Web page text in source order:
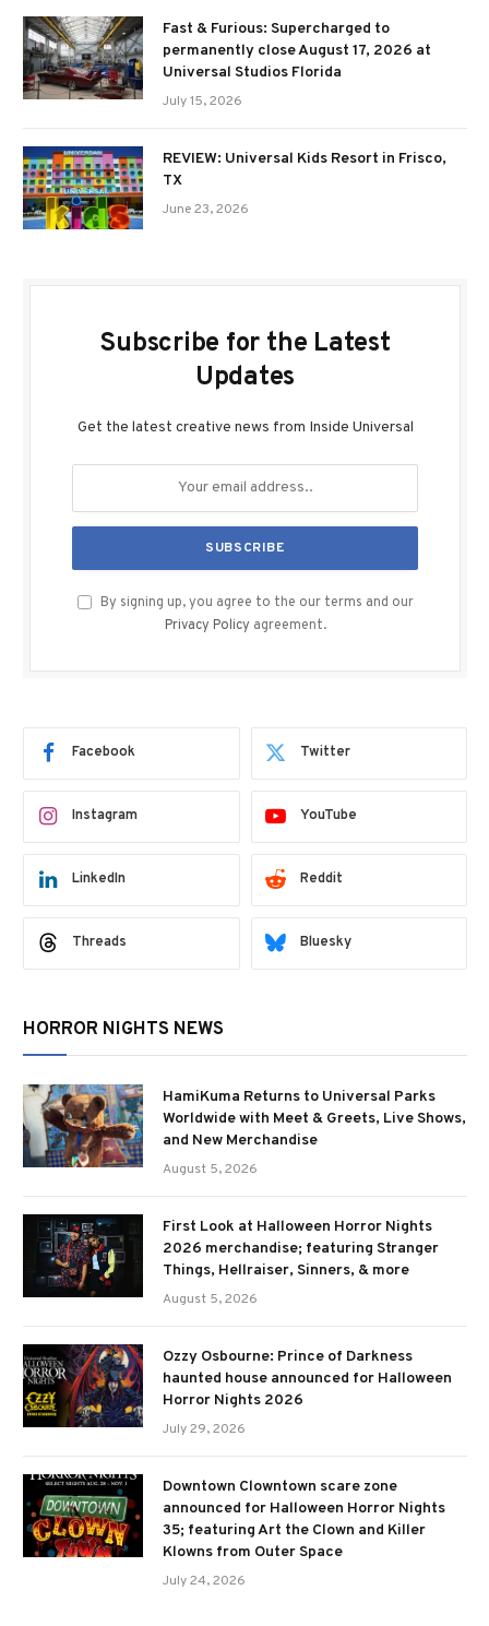
Fast & Furious: Supercharged to
permanently close August 17, 2026 at
Universal Studios Florida
July 15, 2026
REVIEW: Universal Kids Resort in Frisco,
TX
June 23, 2026
Subscribe for the Latest
Updates
Get the latest creative news from Inside Universal
By signing up, you agree to the our terms and our
Privacy Policy agreement.
Facebook Twitter
Instagram YouTube
LinkedIn Reddit
Threads Bluesky
HORROR NIGHTS NEWS
HamiKuma Returns to Universal Parks
Worldwide with Meet & Greets, Live Shows,
and New Merchandise
August 5, 2026
First Look at Halloween Horror Nights
2026 merchandise; featuring Stranger
Things, Hellraiser, Sinners, & more
August 5, 2026
Ozzy Osbourne: Prince of Darkness
haunted house announced for Halloween
Horror Nights 2026
July 29, 2026
Downtown Clowntown scare zone
announced for Halloween Horror Nights
35; featuring Art the Clown and Killer
Klowns from Outer Space
July 24, 2026